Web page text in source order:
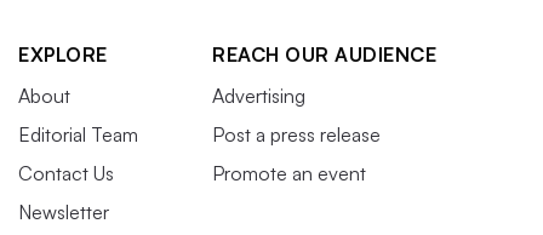
EXPLORE
About
Editorial Team
Contact Us
Newsletter
REACH OUR AUDIENCE
Advertising
Post a press release
Promote an event